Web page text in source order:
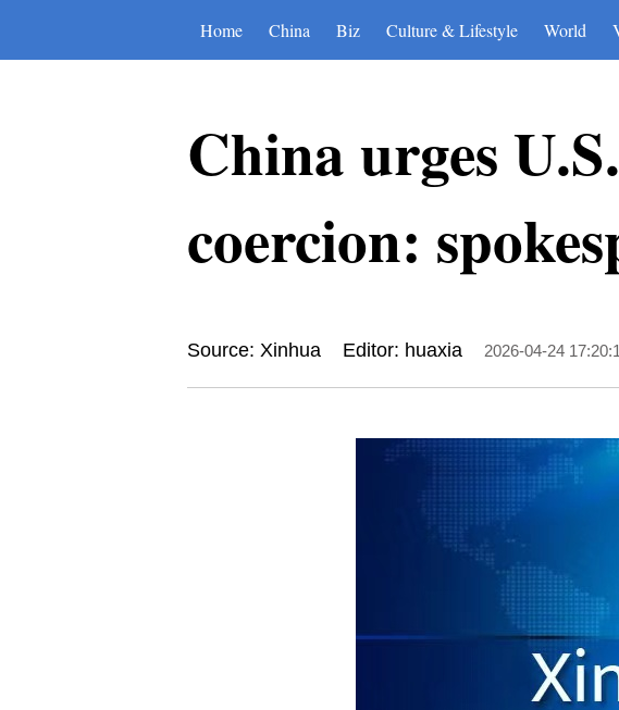
Home China Biz Culture & Lifestyle World
China urges
coercion:
Source: Xinhua Editor: huaxia 2026-04-24